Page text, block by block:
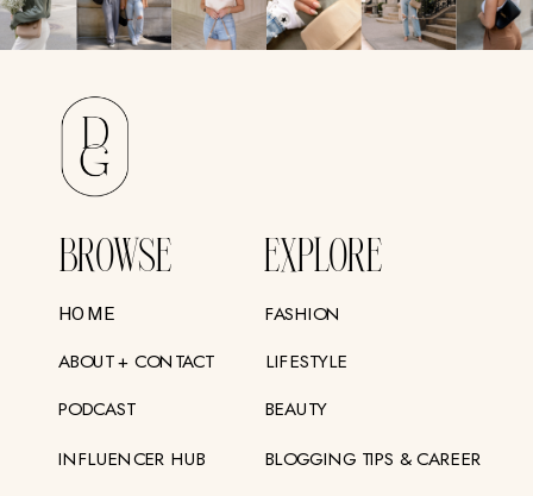
BROWSE EXPLORE
HOME
ABOUT + CONTACT
PODCAST
INFLUENCER HUB
FASHION
LIFESTYLE
BEAUTY
BLOGGING TIPS & CAREER